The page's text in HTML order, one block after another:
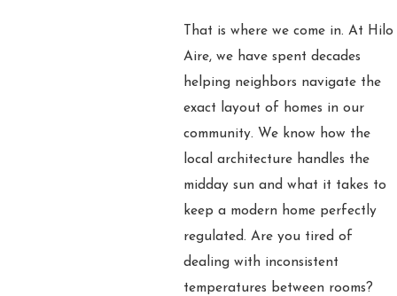
That is where we come in. At Hilo
Aire, we have spent decades
helping neighbors navigate the
exact layout of homes in our
community. We know how the
local architecture handles the
midday sun and what it takes to
keep a modern home perfectly
regulated. Are you tired of
dealing with inconsistent
temperatures between rooms?